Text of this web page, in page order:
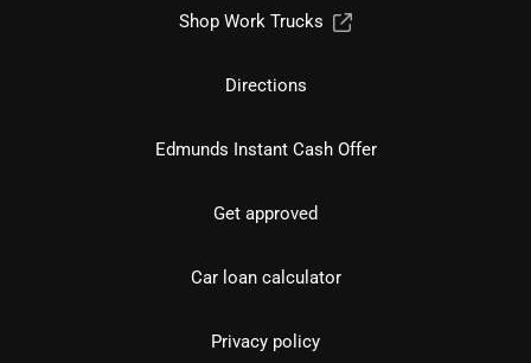
Shop Work Trucks
Directions
Edmunds Instant Cash Offer
Get approved
Car loan calculator
Privacy policy